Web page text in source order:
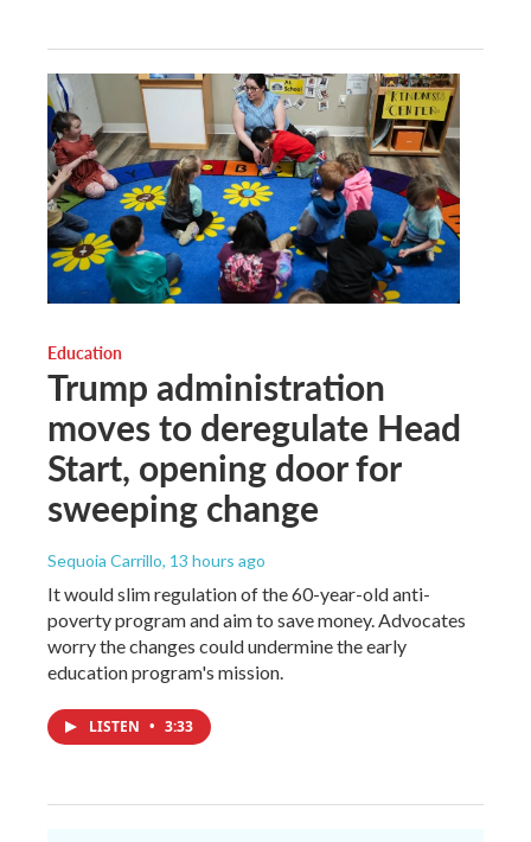
Education
Trump administration
moves to deregulate Head
Start, opening door for
sweeping change
Sequoia Carrillo, 13 hours ago
It would slim regulation of the 60-year-old anti-
poverty program and aim to save money. Advocates
worry the changes could undermine the early
education program's mission.
LISTEN • 3:33